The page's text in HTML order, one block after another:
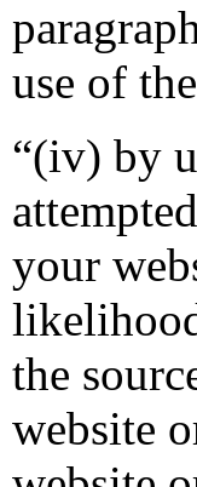
use of
“(iv) by
your
the
website